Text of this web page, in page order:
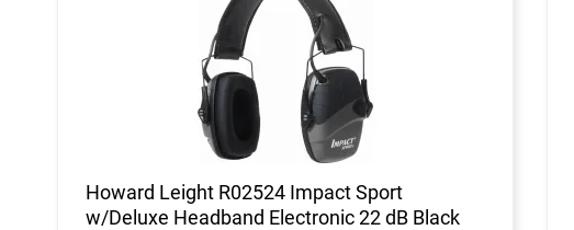
Howard Leight R02524 Impact Sport
w/Deluxe Headband Electronic 22 dB Black